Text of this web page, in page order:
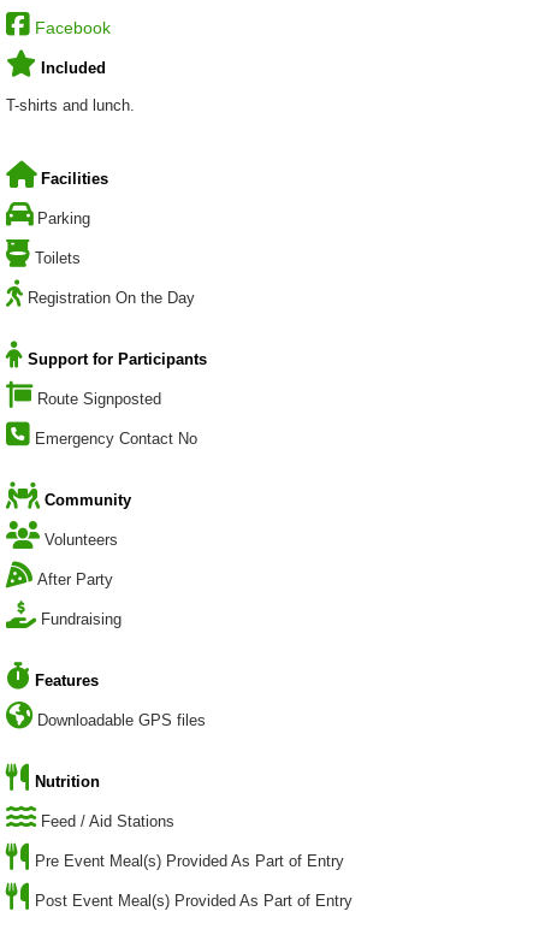
Facebook
Included
T-shirts and lunch.
Facilities
Parking
Toilets
Registration On the Day
Support for Participants
Route Signposted
Emergency Contact No
Community
Volunteers
After Party
Fundraising
Features
Downloadable GPS files
Nutrition
Feed / Aid Stations
Pre Event Meal(s) Provided As Part of Entry
Post Event Meal(s) Provided As Part of Entry